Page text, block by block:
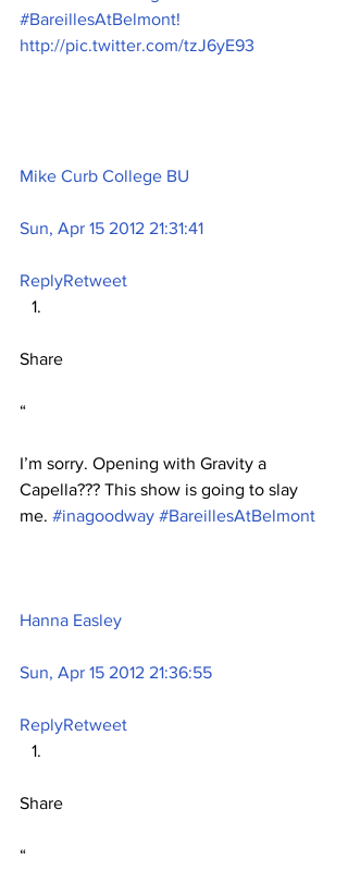
#BareillesAtBelmont!
http://pic.twitter.com/tzJ6yE93
Mike Curb College BU
Sun, Apr 15 2012 21:31:41
ReplyRetweet
Share
“
I’m sorry. Opening with Gravity a
Capella??? This show is going to slay
me. #inagoodway #BareillesAtBelmont
Hanna Easley
Sun, Apr 15 2012 21:36:55
ReplyRetweet
Share
“